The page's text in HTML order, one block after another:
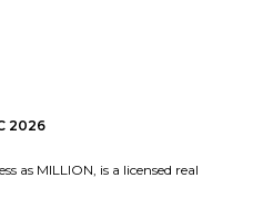
2026
as MILLION, is a licensed real